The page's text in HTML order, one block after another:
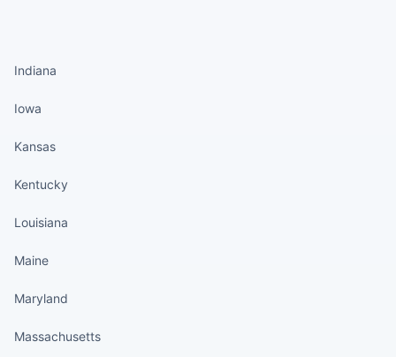
Indiana
Iowa
Kansas
Kentucky
Louisiana
Maine
Maryland
Massachusetts